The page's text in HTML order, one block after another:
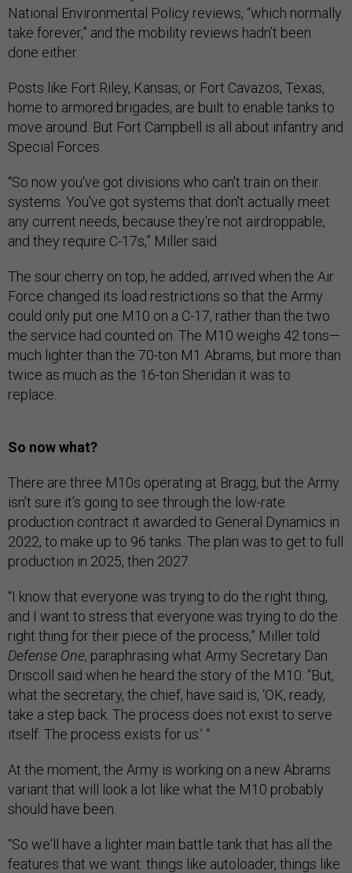
National Environmental Policy reviews, “which normally
take forever,” and the mobility reviews hadn’t been
done either.
Posts like Fort Riley, Kansas, or Fort Cavazos, Texas,
home to armored brigades, are built to enable tanks to
move around. But Fort Campbell is all about infantry and
Special Forces.
“So now you've got divisions who can't train on their
systems. You've got systems that don't actually meet
any current needs, because they're not airdroppable,
and they require C-17s,” Miller said.
The sour cherry on top, he added, arrived when the Air
Force changed its load restrictions so that the Army
could only put one M10 on a C-17, rather than the two
the service had counted on. The M10 weighs 42 tons—
much lighter than the 70-ton M1 Abrams, but more than
twice as much as the 16-ton Sheridan it was to
replace.
So now what?
There are three M10s operating at Bragg, but the Army
isn’t sure it’s going to see through the low-rate
production contract it awarded to General Dynamics in
2022, to make up to 96 tanks. The plan was to get to full
production in 2025, then 2027.
“I know that everyone was trying to do the right thing,
and I want to stress that everyone was trying to do the
right thing for their piece of the process,” Miller told
Defense One, paraphrasing what Army Secretary Dan
Driscoll said when he heard the story of the M10. “But,
what the secretary, the chief, have said is, ‘OK, ready,
take a step back. The process does not exist to serve
itself. The process exists for us.’ “
At the moment, the Army is working on a new Abrams
variant that will look a lot like what the M10 probably
should have been.
“So we'll have a lighter main battle tank that has all the
features that we want: things like autoloader, things like